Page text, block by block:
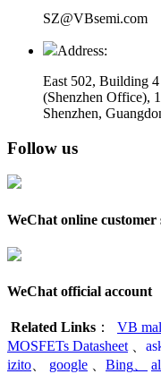
SZ@VBsemi.com
Address:
East 502, Building 4
(Shenzhen Office),
Shenzhen,
Follow us
WeChat online customer
WeChat official account
Related Links ： VB
MOSFETs Datasheet
izito
google Bing